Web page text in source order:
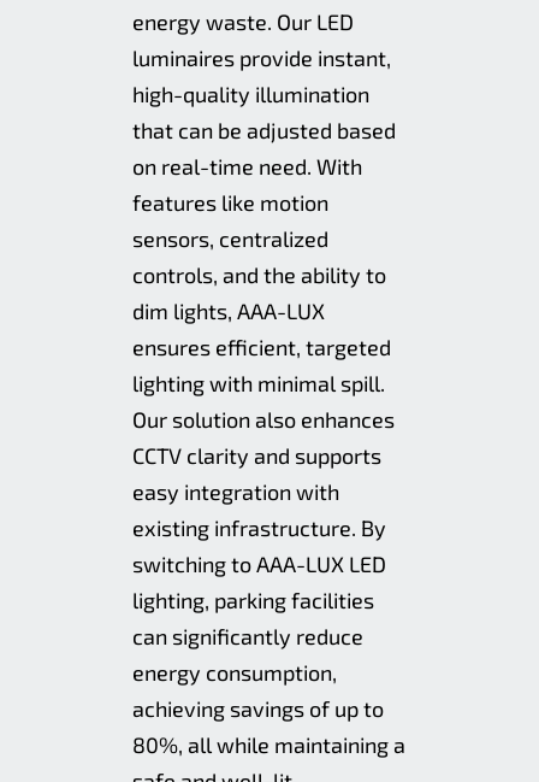
energy waste. Our LED
luminaires provide instant,
high-quality illumination
that can be adjusted based
on real-time need. With
features like motion
sensors, centralized
controls, and the ability to
dim lights, AAA-LUX
ensures efficient, targeted
lighting with minimal spill.
Our solution also enhances
CCTV clarity and supports
easy integration with
existing infrastructure. By
switching to AAA-LUX LED
lighting, parking facilities
can significantly reduce
energy consumption,
achieving savings of up to
80%, all while maintaining a